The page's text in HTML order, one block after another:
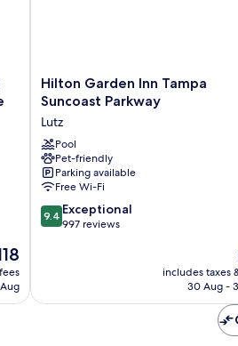
Hilton
Garden
Tampa
Suncoast
Parkway
Lutz
Hilton Garden Inn Tampa
Suncoast Parkway
Lutz
Pool
Pet-friendly
Parking available
Free Wi-Fi
9.4
out
reviews
9.4 Exceptional
997 reviews
includes taxes
30 Aug -